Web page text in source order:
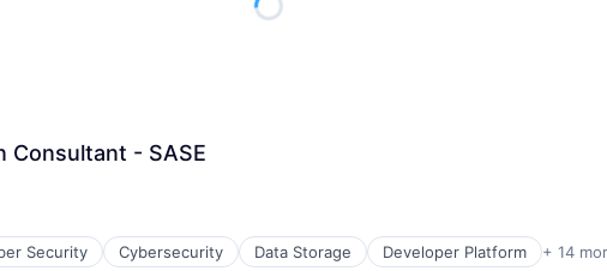
Consultant - SASE
Security Cybersecurity Data Storage Developer Platform + 14